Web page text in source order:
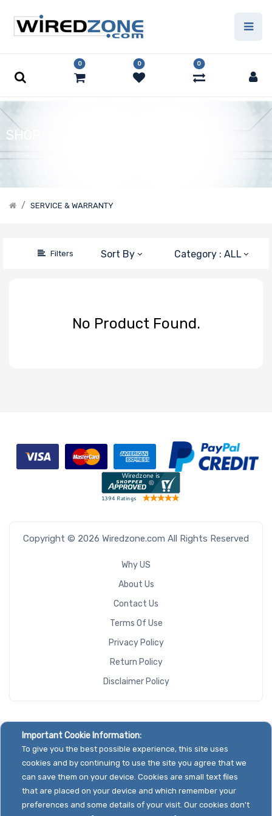
0 0 0
SHOP
SERVICE & WARRANTY
Filters Sort By Category : ALL
Price Filter
Manufacturer
No Product Found.
Copyright © 2026 Wiredzone.com All Rights Reserved
Why US
About Us
Contact Us
Terms Of Use
Privacy Policy
Return Policy
Disclaimer Policy
Important Cookie Information:
To give you the best possible experience, this site uses
cookies and by continuing to use the site you agree that we
can save them on your device. Cookies are small text files
that are placed on your device and which remember your
preferences and some details of your visit. Our cookies don't